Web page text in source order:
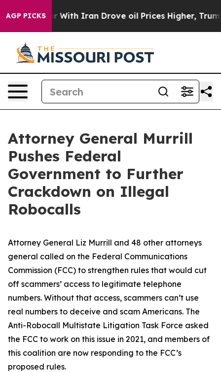
AGP PICKS
As war With Iran Drove oil Prices Higher, Trump
Attorney General Murrill
Pushes Federal
Government to Further
Crackdown on Illegal
Robocalls
Attorney General Liz Murrill and 48 other attorneys
general called on the Federal Communications
Commission (FCC) to strengthen rules that would cut
off scammers’ access to legitimate telephone
numbers. Without that access, scammers can’t use
real numbers to deceive and scam Americans. The
Anti-Robocall Multistate Litigation Task Force asked
the FCC to work on this issue in 2021, and members of
this coalition are now responding to the FCC’s
proposed rules.